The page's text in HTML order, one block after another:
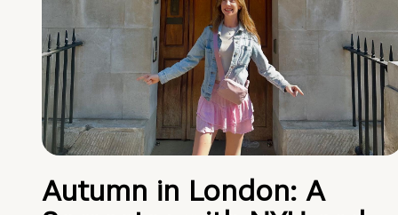
Autumn in London: A